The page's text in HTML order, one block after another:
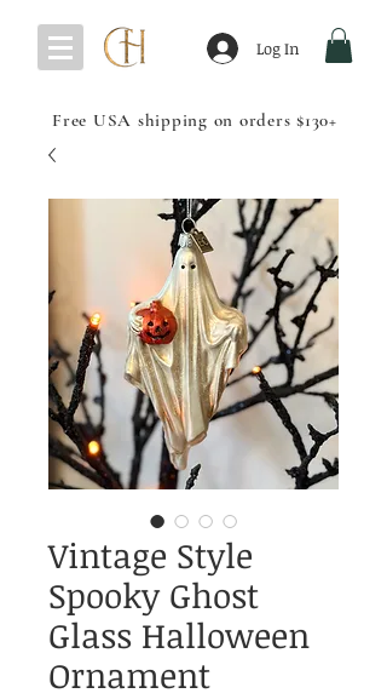
Log In
Free USA shipping on orders $130+
Vintage Style
Spooky Ghost
Glass Halloween
Ornament